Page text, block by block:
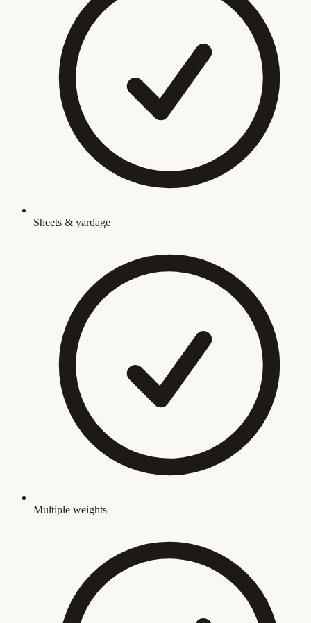
Sheets & yardage
Multiple weights